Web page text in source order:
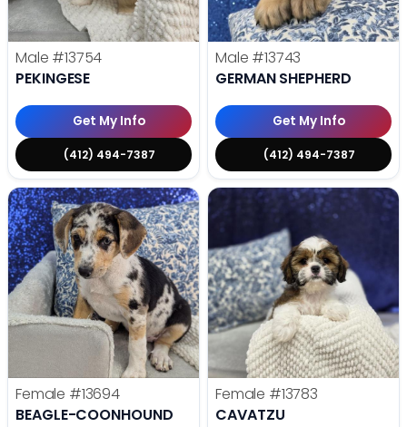
Male #13754
PEKINGESE
Get My Info
(412) 494-7387
Male #13743
GERMAN SHEPHERD
Get My Info
(412) 494-7387
Female #13694
BEAGLE-COONHOUND
Female #13783
CAVATZU